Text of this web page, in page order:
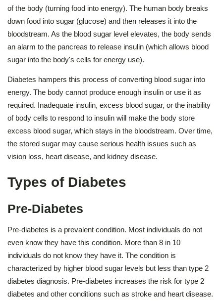
of the body (turning food into energy). The human body breaks
down food into sugar (glucose) and then releases it into the
bloodstream. As the blood sugar level elevates, the body sends
an alarm to the pancreas to release insulin (which allows blood
sugar into the body's cells for energy use).
Diabetes hampers this process of converting blood sugar into
energy. The body cannot produce enough insulin or use it as
required. Inadequate insulin, excess blood sugar, or the inability
of body cells to respond to insulin will make the body store
excess blood sugar, which stays in the bloodstream. Over time,
the stored sugar may cause serious health issues such as
vision loss, heart disease, and kidney disease.
Types of Diabetes
Pre-Diabetes
Pre-diabetes is a prevalent condition. Most individuals do not
even know they have this condition. More than 8 in 10
individuals do not know they have it. The condition is
characterized by higher blood sugar levels but less than type 2
diabetes diagnosis. Pre-diabetes increases the risk for type 2
diabetes and other conditions such as stroke and heart disease.